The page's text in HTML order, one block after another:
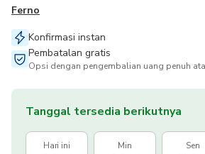
Ferno
Konfirmasi instan
Pembatalan gratis
Opsi dengan pengembalian uang penuh
Tanggal tersedia berikutnya
Hari ini Min Sen